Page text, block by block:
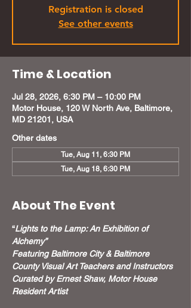
Registration is closed
See other events
Time & Location
Jul 28, 2026, 6:30 PM – 10:00 PM
Motor House, 120 W North Ave, Baltimore,
MD 21201, USA
Other dates
Tue, Aug 11, 6:30 PM
Tue, Aug 18, 6:30 PM
About The Event
“Lights to the Lamp: An Exhibition of
Alchemy”
Featuring Baltimore City & Baltimore
County Visual Art Teachers and Instructors
Curated by Ernest Shaw, Motor House
Resident Artist